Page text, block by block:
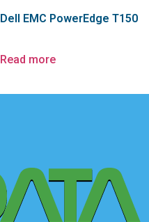
Dell EMC PowerEdge T150
Read more